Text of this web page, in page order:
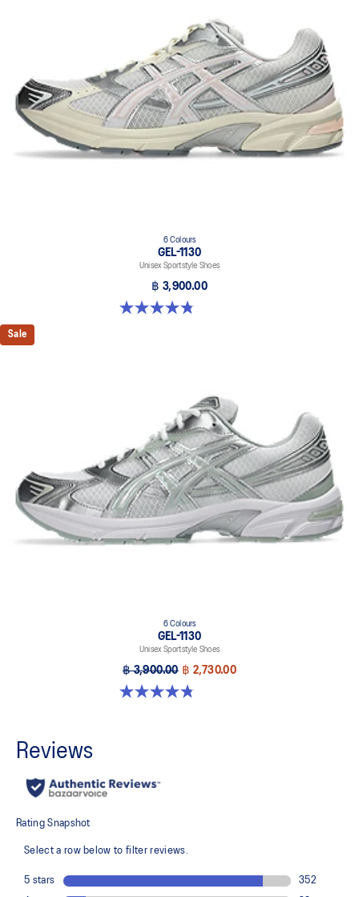
6 Colours
GEL-1130
Unisex Sportstyle Shoes
฿ 3,900.00
4.8 out of 5 stars. 53 reviews
Sale
6 Colours
GEL-1130
Unisex Sportstyle Shoes
฿ 3,900.00 ฿ 2,730.00
4.8 out of 5 stars. 53 reviews